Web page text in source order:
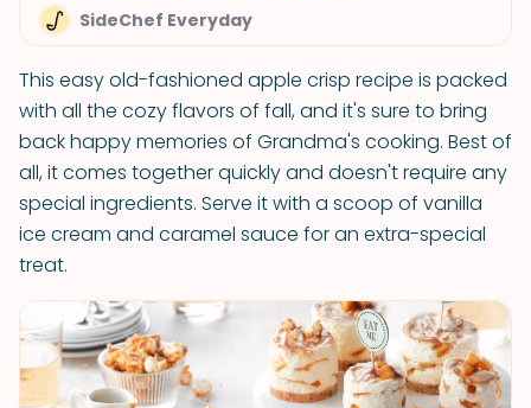
SideChef Everyday
This easy old-fashioned apple crisp recipe is packed
with all the cozy flavors of fall, and it's sure to bring
back happy memories of Grandma's cooking. Best of
all, it comes together quickly and doesn't require any
special ingredients. Serve it with a scoop of vanilla
ice cream and caramel sauce for an extra-special
treat.